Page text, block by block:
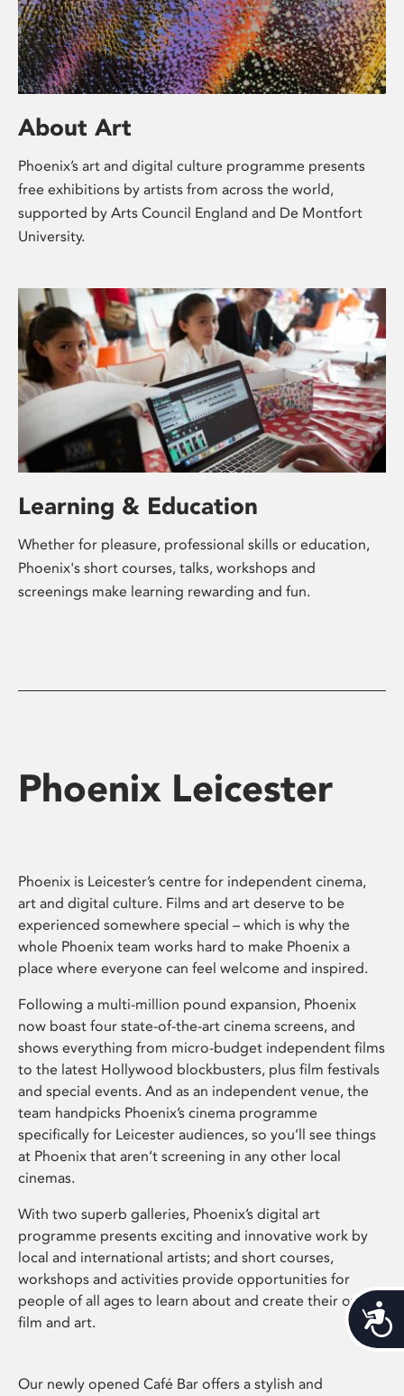
About Art
Phoenix’s art and digital culture programme presents
free exhibitions by artists from across the world,
supported by Arts Council England and De Montfort
University.
Learning & Education
Whether for pleasure, professional skills or education,
Phoenix's short courses, talks, workshops and
screenings make learning rewarding and fun.
Phoenix Leicester
Phoenix is Leicester’s centre for independent cinema,
art and digital culture. Films and art deserve to be
experienced somewhere special – which is why the
whole Phoenix team works hard to make Phoenix a
place where everyone can feel welcome and inspired.
Following a multi-million pound expansion, Phoenix
now boast four state-of-the-art cinema screens, and
shows everything from micro-budget independent films
to the latest Hollywood blockbusters, plus film festivals
and special events. And as an independent venue, the
team handpicks Phoenix’s cinema programme
specifically for Leicester audiences, so you’ll see things
at Phoenix that aren’t screening in any other local
cinemas.
With two superb galleries, Phoenix’s digital art
programme presents exciting and innovative work by
local and international artists; and short courses,
workshops and activities provide opportunities for
people of all ages to learn about and create their own
film and art.
Our newly opened Café Bar offers a stylish and